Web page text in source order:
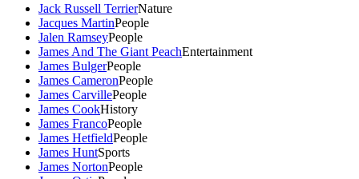
Jack Russell TerrierNature
Jacques MartinPeople
Jalen RamseyPeople
James And The Giant PeachEntertainment
James BulgerPeople
James CameronPeople
James CarvillePeople
James CookHistory
James FrancoPeople
James HetfieldPeople
James HuntSports
James NortonPeople